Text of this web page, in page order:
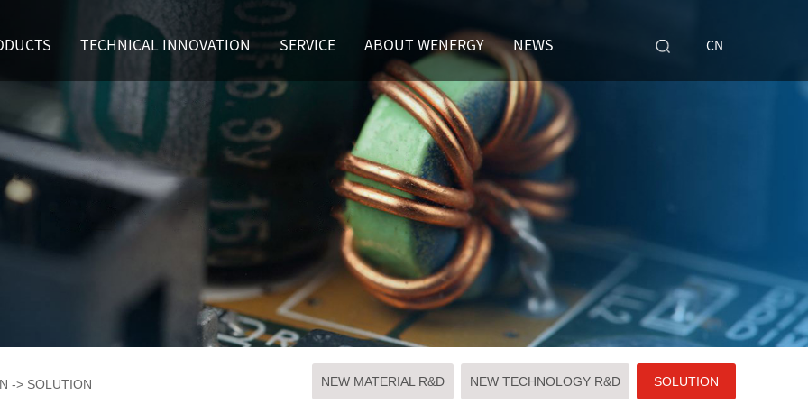
TECHNICAL INNOVATION SERVICE ABOUT WENERGY NEWS CN
-> SOLUTION NEW MATERIAL R&D NEW TECHNOLOGY R&D SOLUTION